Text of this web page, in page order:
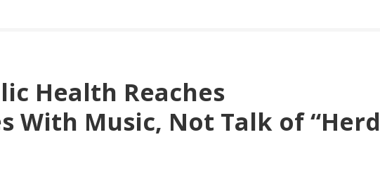
Health Reaches
With Music, Not Talk of “Herd